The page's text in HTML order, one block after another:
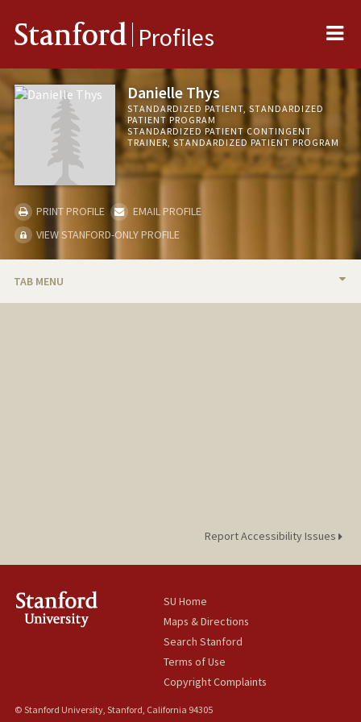
Stanford Profiles
Danielle Thys
STANDARDIZED PATIENT, STANDARDIZED
PATIENT PROGRAM
STANDARDIZED PATIENT CONTINGENT
TRAINER, STANDARDIZED PATIENT PROGRAM
PRINT PROFILE
EMAIL PROFILE
VIEW STANFORD-ONLY PROFILE
TAB MENU
Report Accessibility Issues
SU Home
Maps & Directions
Search Stanford
Terms of Use
Copyright Complaints
© Stanford University, Stanford, California 94305